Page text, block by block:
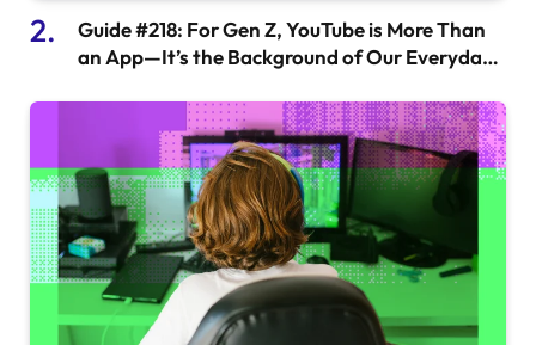
Guide #218: For Gen Z, YouTube is More Than
an App—It’s the Background of Our Everyday